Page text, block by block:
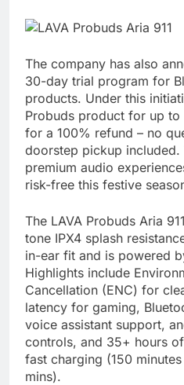
The company has also
30-day trial program for
products. Under this
Probuds product for up
for a 100% refund – no
doorstep pickup included.
premium audio
risk-free this festive
The LAVA Probuds Aria
tone IPX4 splash
in-ear fit and is powered
Highlights include
Cancellation (ENC) for
latency for gaming,
voice assistant support,
controls, and 35+ hours
fast charging (150
mins).